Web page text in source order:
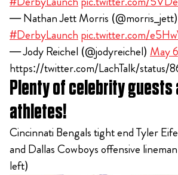
— Nathan Jett Morris (@morris_jett)
#DerbyLaunch pic.twitter.com/
— Jody Reichel (@jodyreichel) May
https://twitter.com/LachTalk/
Plenty of celebrity guests
athletes!
Cincinnati Bengals tight end Tyler
and Dallas Cowboys offensive
left)